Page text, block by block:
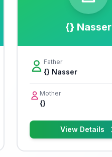
{} Nasser
Father
{} Nasser
Mother
{}
View Details